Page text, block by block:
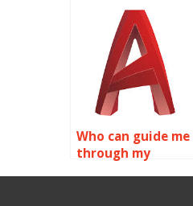
for plumbing
designs related to
object properties?
Who can guide me
through my